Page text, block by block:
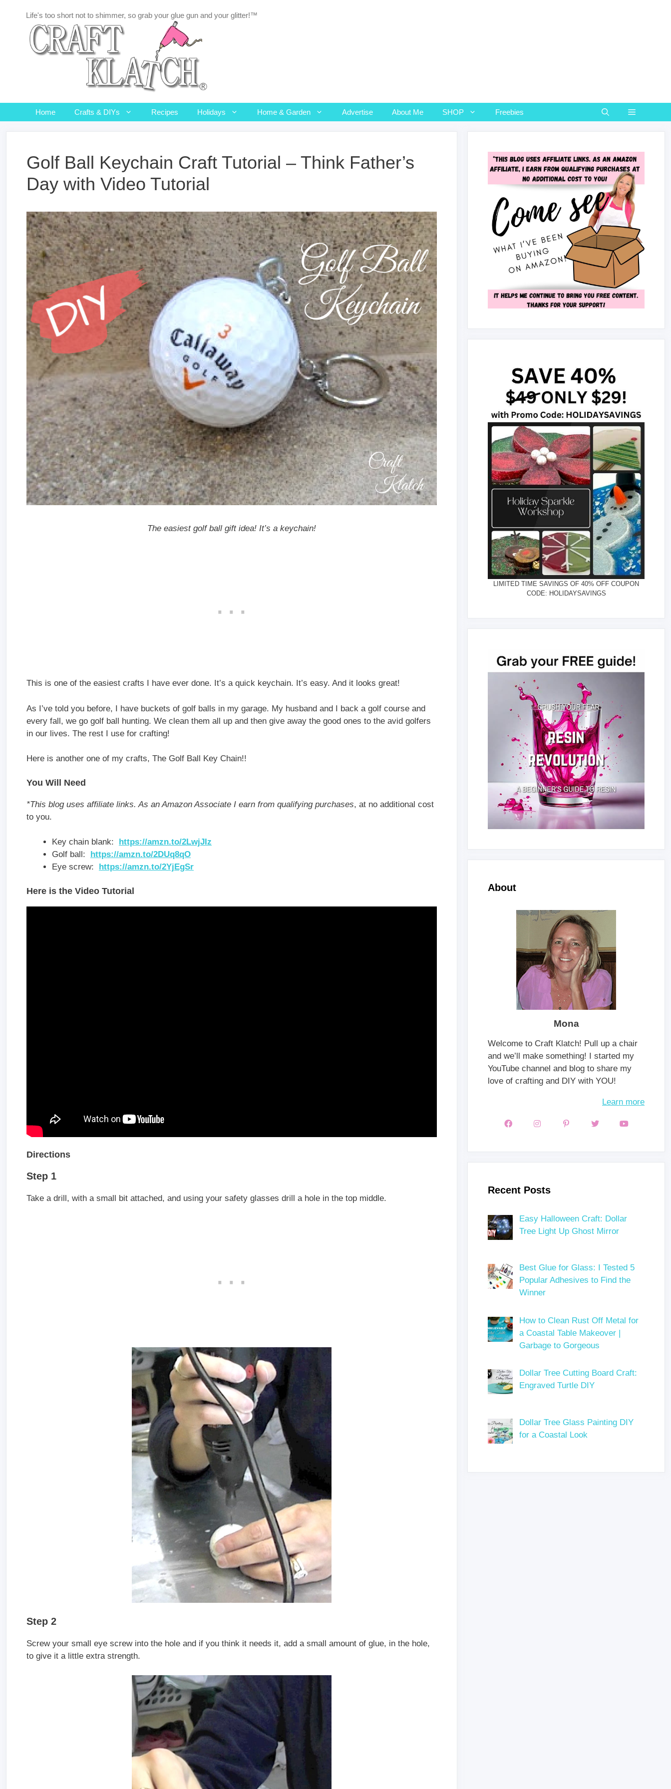
Life's too short not to shimmer, so grab your glue gun and your glitter!™
Home Crafts & DIYs Recipes Holidays Home & Garden Advertise About Me SHOP Freebies
Golf Ball Keychain Craft Tutorial – Think Father’s
Day with Video Tutorial
The easiest golf ball gift idea! It’s a keychain!
This is one of the easiest crafts I have ever done. It’s a quick keychain. It’s easy. And it looks great!
As I’ve told you before, I have buckets of golf balls in my garage. My husband and I back a golf course and
every fall, we go golf ball hunting. We clean them all up and then give away the good ones to the avid golfers
in our lives. The rest I use for crafting!
Here is another one of my crafts, The Golf Ball Key Chain!!
You Will Need
*This blog uses affiliate links. As an Amazon Associate I earn from qualifying purchases, at no additional cost
to you.
Key chain blank: https://amzn.to/2LwjJIz
Golf ball: https://amzn.to/2DUq8qO
Eye screw: https://amzn.to/2YjEgSr
Here is the Video Tutorial
Directions
Step 1
Take a drill, with a small bit attached, and using your safety glasses drill a hole in the top middle.
Step 2
Screw your small eye screw into the hole and if you think it needs it, add a small amount of glue, in the hole,
to give it a little extra strength.
LIMITED TIME SAVINGS OF 40% OFF COUPON
CODE: HOLIDAYSAVINGS
About
Mona
Welcome to Craft Klatch! Pull up a chair
and we’ll make something! I started my
YouTube channel and blog to share my
love of crafting and DIY with YOU!
Learn more
Recent Posts
Easy Halloween Craft: Dollar
Tree Light Up Ghost Mirror
Best Glue for Glass: I Tested 5
Popular Adhesives to Find the
Winner
How to Clean Rust Off Metal for
a Coastal Table Makeover |
Garbage to Gorgeous
Dollar Tree Cutting Board Craft:
Engraved Turtle DIY
Dollar Tree Glass Painting DIY
for a Coastal Look